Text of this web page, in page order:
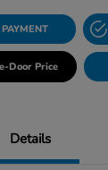
Door Price
Details